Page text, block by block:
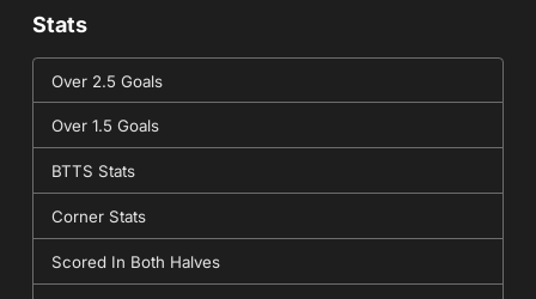
Stats
Over 2.5 Goals
Over 1.5 Goals
BTTS Stats
Corner Stats
Scored In Both Halves